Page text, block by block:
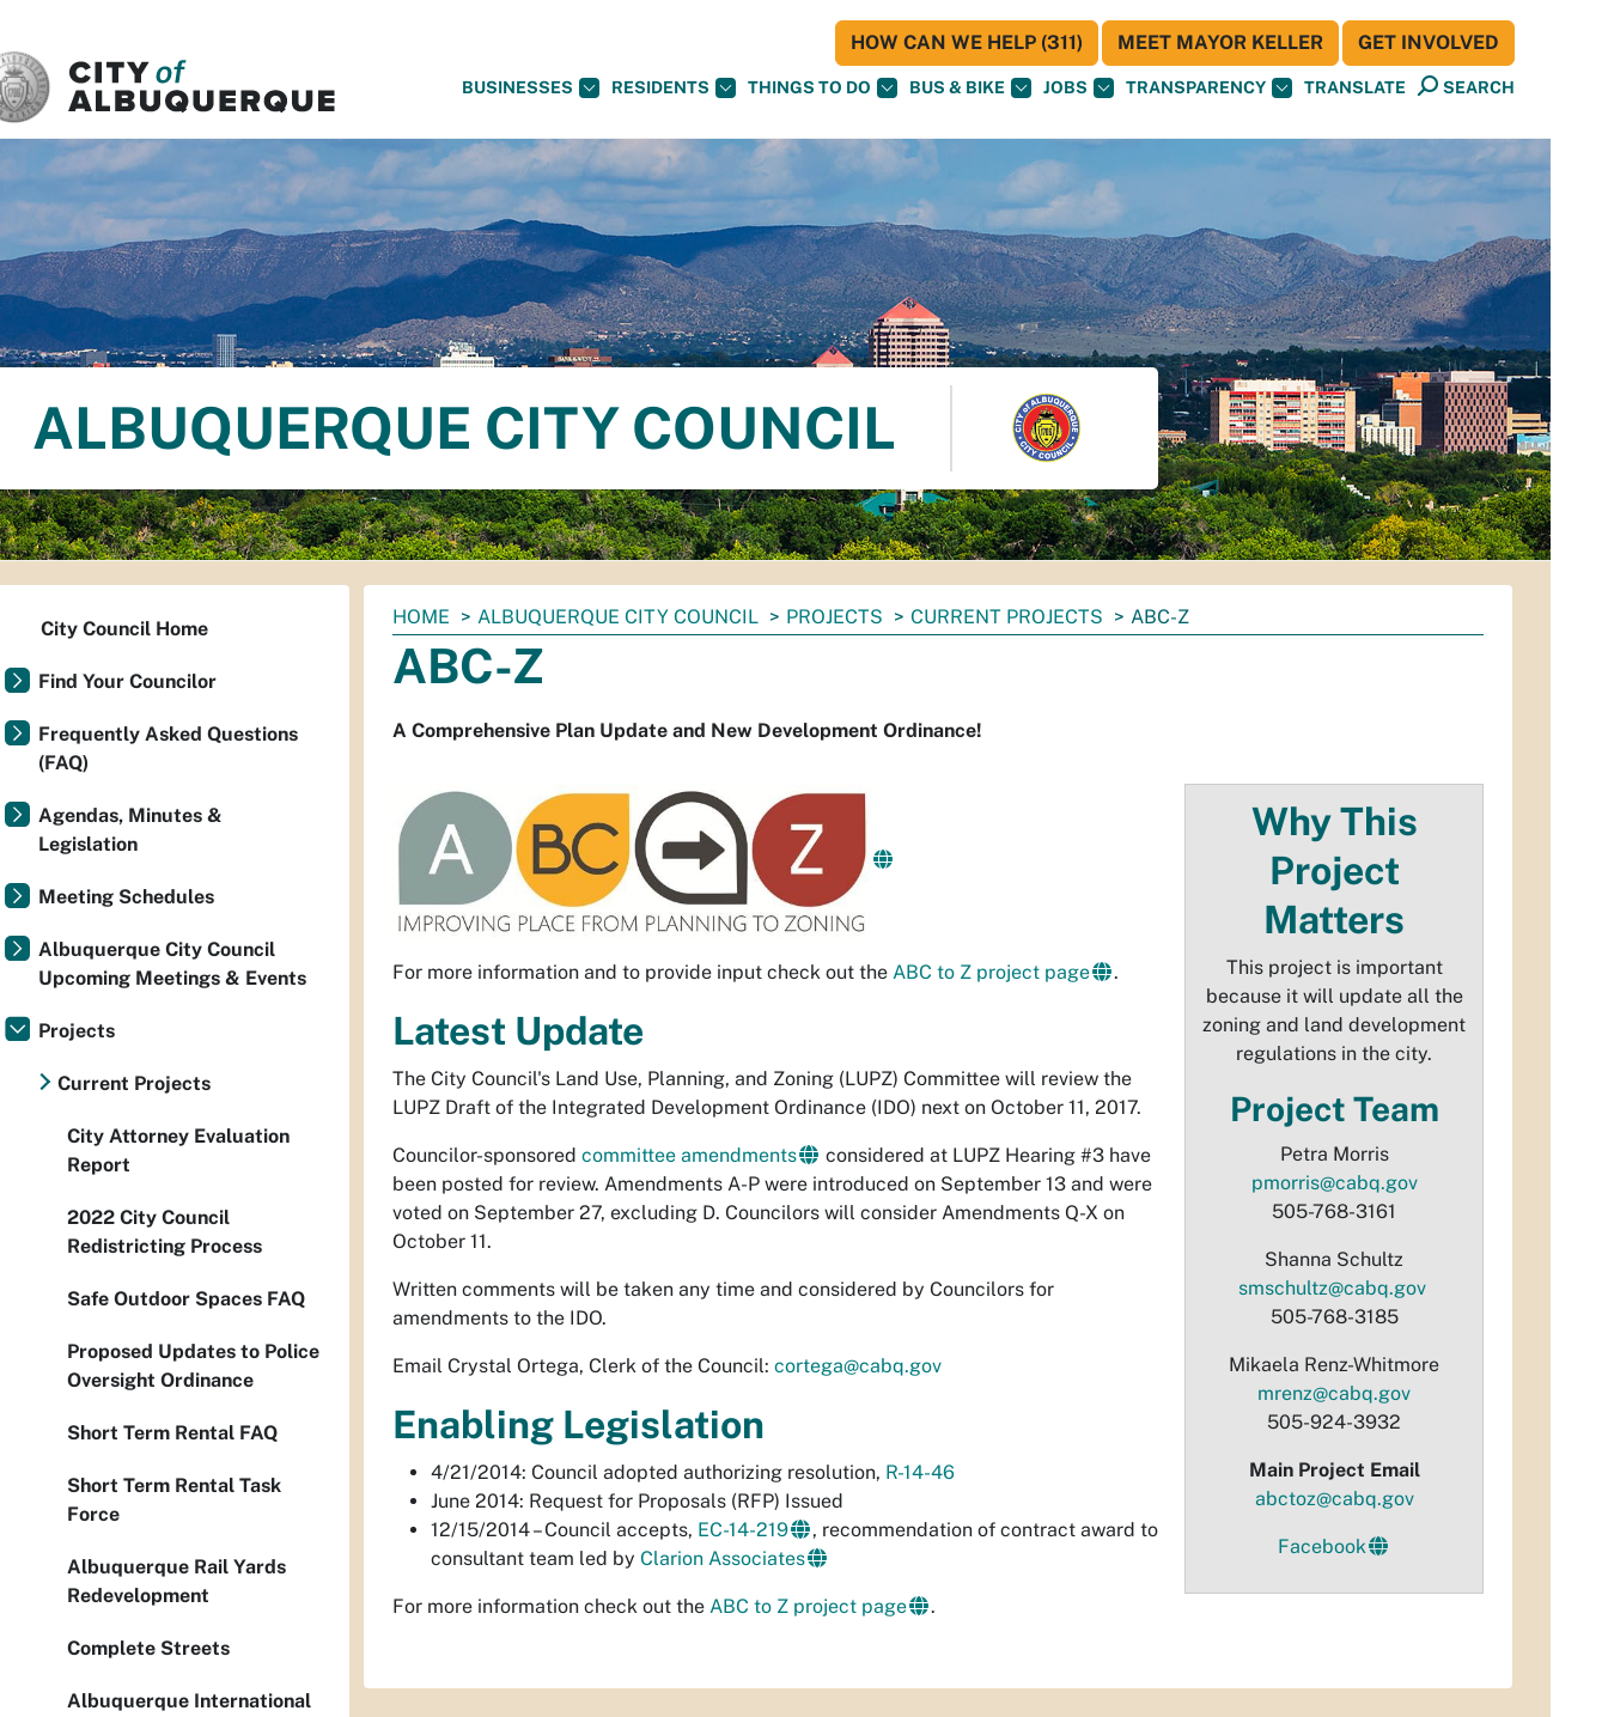
BUSINESSES RESIDENTS THINGS TO DO BUS & BIKE JOBS TRANSPARENCY TRANSLATE SEARCH
HOW CAN WE HELP (311) MEET MAYOR KELLER GET INVOLVED
ALBUQUERQUE CITY COUNCIL
You
are
here:
HOME ALBUQUERQUE CITY COUNCIL PROJECTS CURRENT PROJECTS ABC-Z
ABC-Z
A Comprehensive Plan Update and New Development Ordinance!
Why This
Project
Matters
This project is important
because it will update all the
zoning and land development
regulations in the city.
Project Team
Petra Morris
pmorris@cabq.gov
505-768-3161
Shanna Schultz
smschultz@cabq.gov
505-768-3185
Mikaela Renz-Whitmore
mrenz@cabq.gov
505-924-3932
Main Project Email
abctoz@cabq.gov
Facebook
For more information and to provide input check out the ABC to Z project page .
Latest Update
The City Council's Land Use, Planning, and Zoning (LUPZ) Committee will review the
LUPZ Draft of the Integrated Development Ordinance (IDO) next on October 11, 2017.
Councilor-sponsored committee amendments
considered at LUPZ Hearing #3 have
been posted for review. Amendments A-P were introduced on September 13 and were
voted on September 27, excluding D. Councilors will consider Amendments Q-X on
October 11.
Written comments will be taken any time and considered by Councilors for
amendments to the IDO.
Email Crystal Ortega, Clerk of the Council: cortega@cabq.gov
Enabling Legislation
4/21/2014: Council adopted authorizing resolution, R-14-46
June 2014: Request for Proposals (RFP) Issued
12/15/2014 – Council accepts, EC-14-219
, recommendation of contract award to
consultant team led by Clarion Associates
For more information check out the ABC to Z project page .
City Council Home
Find Your Councilor
Frequently Asked Questions
(FAQ)
Agendas, Minutes &
Legislation
Meeting Schedules
Albuquerque City Council
Upcoming Meetings & Events
Projects
Current Projects
City Attorney Evaluation
Report
2022 City Council
Redistricting Process
Safe Outdoor Spaces FAQ
Proposed Updates to Police
Oversight Ordinance
Short Term Rental FAQ
Short Term Rental Task
Force
Albuquerque Rail Yards
Redevelopment
Complete Streets
Albuquerque International